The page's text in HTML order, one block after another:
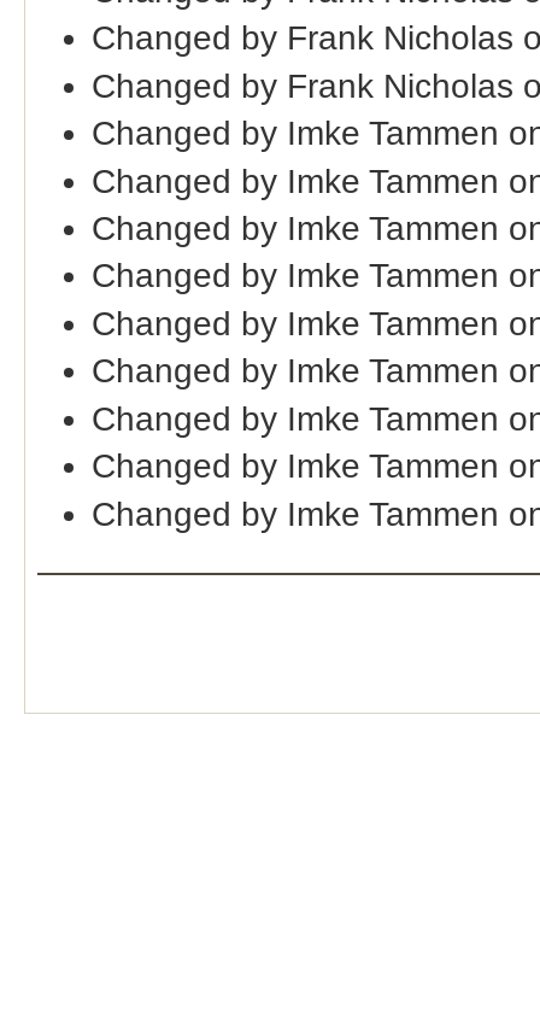
Changed by Frank Nicholas
Changed by Frank Nicholas
Changed by Imke Tammen
Changed by Imke Tammen
Changed by Imke Tammen
Changed by Imke Tammen
Changed by Imke Tammen
Changed by Imke Tammen
Changed by Imke Tammen
Changed by Imke Tammen
Changed by Imke Tammen